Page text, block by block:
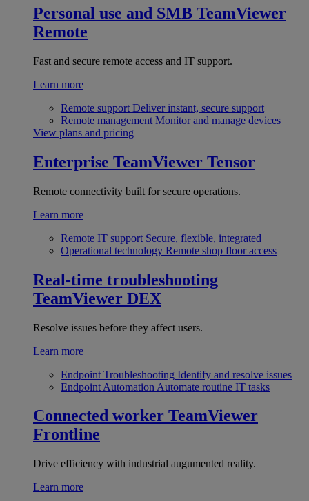
Personal use and SMB TeamViewer
Remote
Fast and secure remote access and IT support.
Learn more
Remote support Deliver instant, secure support
Remote management Monitor and manage devices
View plans and pricing
Enterprise TeamViewer Tensor
Remote connectivity built for secure operations.
Learn more
Remote IT support Secure, flexible, integrated
Operational technology Remote shop floor access
Real-time troubleshooting
TeamViewer DEX
Resolve issues before they affect users.
Learn more
Endpoint Troubleshooting Identify and resolve issues
Endpoint Automation Automate routine IT tasks
Connected worker TeamViewer
Frontline
Drive efficiency with industrial augumented reality.
Learn more